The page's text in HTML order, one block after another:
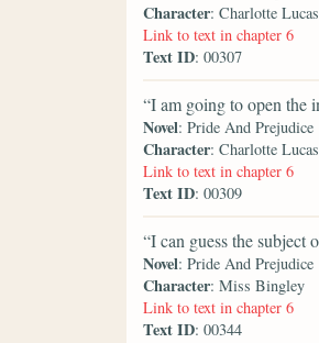
Character: Charlotte Lucas
Link to text in chapter 6
Text ID: 00307
“I am going to open the
Novel: Pride And Prejudice
Character: Charlotte Lucas
Link to text in chapter 6
Text ID: 00309
“I can guess the subject
Novel: Pride And Prejudice
Character: Miss Bingley
Link to text in chapter 6
Text ID: 00344